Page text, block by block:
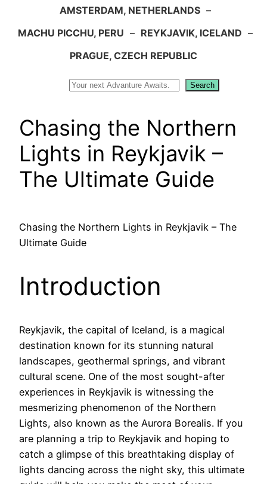
AMSTERDAM, NETHERLANDS –
MACHU PICCHU, PERU – REYKJAVIK, ICELAND –
PRAGUE, CZECH REPUBLIC
Search
Chasing the Northern
Lights in Reykjavik –
The Ultimate Guide
Chasing the Northern Lights in Reykjavik – The
Ultimate Guide
Introduction
Reykjavik, the capital of Iceland, is a magical
destination known for its stunning natural
landscapes, geothermal springs, and vibrant
cultural scene. One of the most sought-after
experiences in Reykjavik is witnessing the
mesmerizing phenomenon of the Northern
Lights, also known as the Aurora Borealis. If you
are planning a trip to Reykjavik and hoping to
catch a glimpse of this breathtaking display of
lights dancing across the night sky, this ultimate